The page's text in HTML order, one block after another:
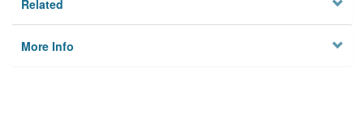
Related
More Info